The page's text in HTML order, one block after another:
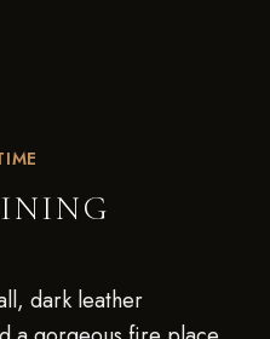
dark leather